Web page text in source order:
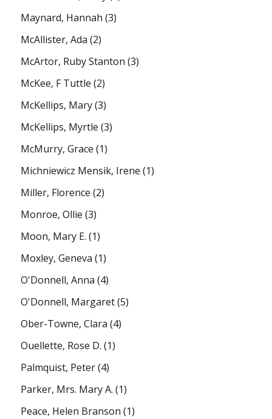
Maynard, Hannah (3)
McAllister, Ada (2)
McArtor, Ruby Stanton (3)
McKee, F Tuttle (2)
McKellips, Mary(3)
McKellips, Myrtle (3)
McMurry, Grace (1)
Michniewicz Mensik, Irene (1)
Miller, Florence (2)
Monroe, Ollie (3)
Moon, Mary E. (1)
Moxley, Geneva (1)
O'Donnell, Anna (4)
O'Donnell, Margaret(5)
Ober-Towne, Clara (4)
Ouellette, Rose D. (1)
Palmquist, Peter(4)
Parker, Mrs. Mary A. (1)
Peace, Helen Branson (1)